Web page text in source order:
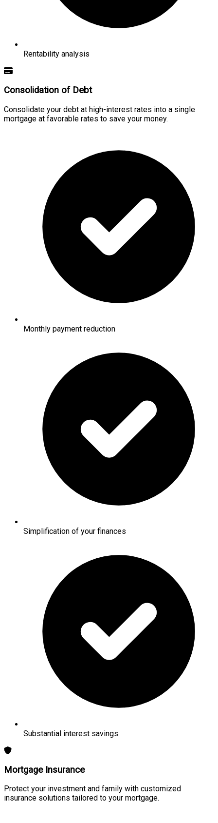
Rentability analysis
Consolidation of Debt
Consolidate your debt at high-interest rates into a single
mortgage at favorable rates to save your money.
Monthly payment reduction
Simplification of your finances
Substantial interest savings
Mortgage Insurance
Protect your investment and family with customized
insurance solutions tailored to your mortgage.